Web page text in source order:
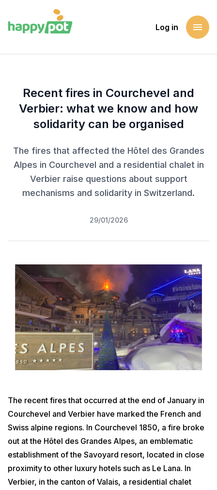
Log in menu
Recent fires in Courchevel and
Verbier: what we know and how
solidarity can be organised
The fires that affected the Hôtel des Grandes
Alpes in Courchevel and a residential chalet in
Verbier raise questions about support
mechanisms and solidarity in Switzerland.
29/01/2026
The recent fires that occurred at the end of January in
Courchevel and Verbier have marked the French and
Swiss alpine regions. In Courchevel 1850, a fire broke
out at the Hôtel des Grandes Alpes, an emblematic
establishment of the Savoyard resort, located in close
proximity to other luxury hotels such as Le Lana. In
Verbier, in the canton of Valais, a residential chalet